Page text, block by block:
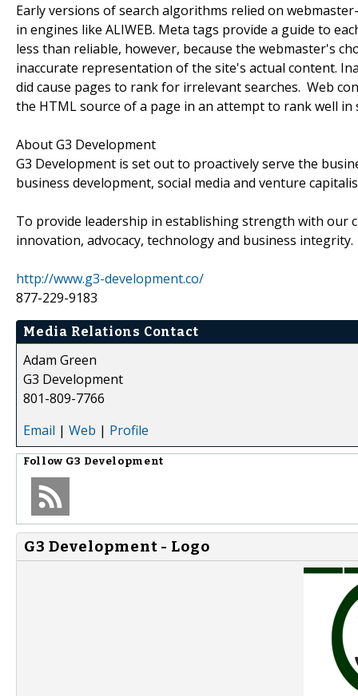
Early versions of search algorithms relied on
in engines like ALIWEB. Meta tags provide a guide to
less than reliable, however, because the webmaster's
inaccurate representation of the site's actual content.
did cause pages to rank for irrelevant searches. Web
the HTML source of a page in an attempt to rank well in
About G3 Development
G3 Development is set out to proactively serve the
business development, social media and venture
To provide leadership in establishing strength with
innovation, advocacy, technology and business integrity.
http://www.g3-development.co/
877-229-9183
Media Relations Contact
Adam Green
G3 Development
801-809-7766
Email | Web | Profile
Follow G3 Development
G3 Development - Logo